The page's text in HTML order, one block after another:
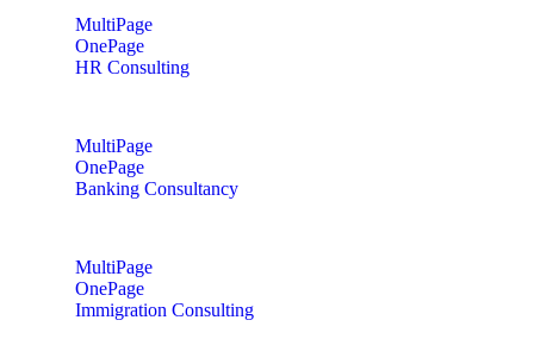
MultiPage
OnePage
HR Consulting
MultiPage
OnePage
Banking Consultancy
MultiPage
OnePage
Immigration Consulting